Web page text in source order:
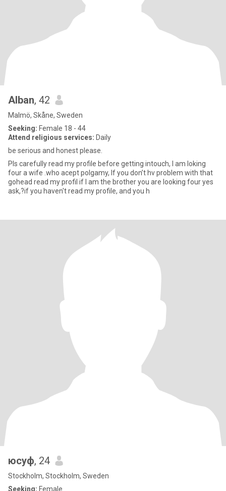
Alban, 42
Malmö, Skåne, Sweden
Seeking: Female 18 - 44
Attend religious services: Daily
be serious and honest please.
Pls carefully read my profile before getting intouch, I am loking
four a wife .who acept polgamy, If you don’t hv problem with that
gohead read my profil if I am the brother you are looking four yes
ask,?if you haven't read my profile, and you h
юсуф, 24
Stockholm, Stockholm, Sweden
Seeking: Female